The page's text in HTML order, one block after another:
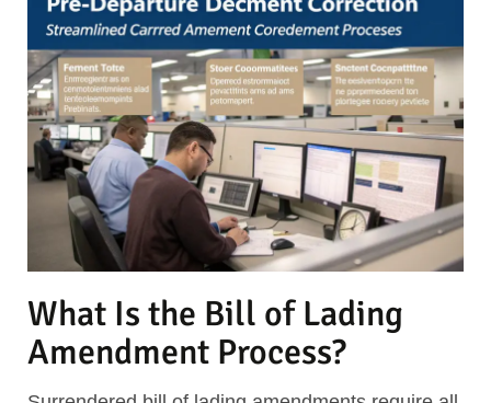
What Is the Bill of Lading
Amendment Process?